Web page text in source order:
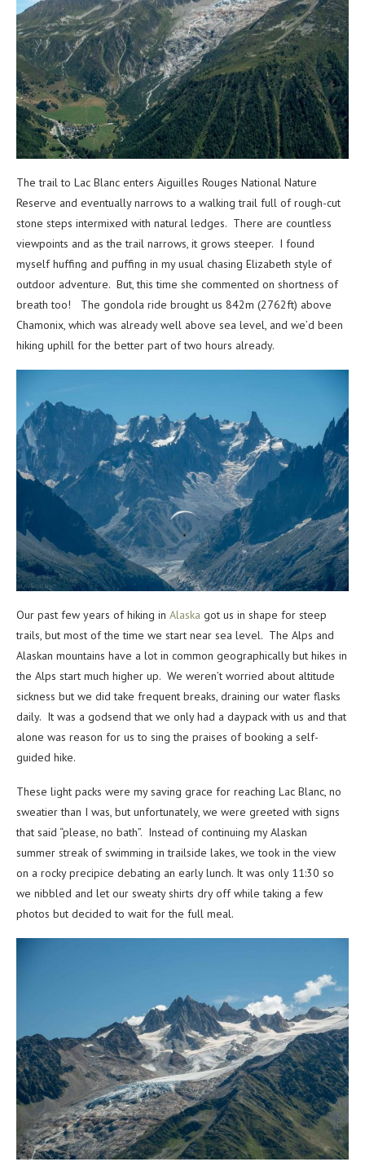
The trail to Lac Blanc enters Aiguilles Rouges National Nature
Reserve and eventually narrows to a walking trail full of rough-cut
stone steps intermixed with natural ledges. There are countless
viewpoints and as the trail narrows, it grows steeper. I found
myself huffing and puffing in my usual chasing Elizabeth style of
outdoor adventure. But, this time she commented on shortness of
breath too! The gondola ride brought us 842m (2762ft) above
Chamonix, which was already well above sea level, and we’d been
hiking uphill for the better part of two hours already.
Our past few years of hiking in Alaska got us in shape for steep
trails, but most of the time we start near sea level. The Alps and
Alaskan mountains have a lot in common geographically but hikes in
the Alps start much higher up. We weren’t worried about altitude
sickness but we did take frequent breaks, draining our water flasks
daily. It was a godsend that we only had a daypack with us and that
alone was reason for us to sing the praises of booking a self-
guided hike.
These light packs were my saving grace for reaching Lac Blanc, no
sweatier than I was, but unfortunately, we were greeted with signs
that said “please, no bath”. Instead of continuing my Alaskan
summer streak of swimming in trailside lakes, we took in the view
on a rocky precipice debating an early lunch. It was only 11:30 so
we nibbled and let our sweaty shirts dry off while taking a few
photos but decided to wait for the full meal.